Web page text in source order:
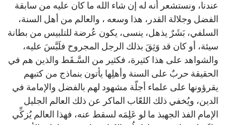
عندنا، ونستشعر أنه له إن شاء الله ما كان عليه من سابقة
الفضل وجلالة القدر، هذا وسعه ، والعالم من أهل السنة،
السلفي، بَشَرٌ يذهل، ينسى، يكون عُرضة للتلبيس من بطانة
سيئة، أو كان قد وَثِقَ بذلك الرجل المجروح فلَبَّسَ عليه،
والشواهد على هذا كثيرة، فكثير من السَّـقَط والذين هم في
الحقيقة حربٌ على السنة وأهلِها يأتون بنماذج من كتبهم
يقرؤونها على علماء أجلّة مشهود لهم بالفضل والإمامة في
الدين، ويُخفي ذلك اللعّاب الماكر عن ذلك العالم الجليل
الإمام الفذ الجهبذ ما لو عَلِمَه لسقط عنه، فهذا العالم يُزكِّي